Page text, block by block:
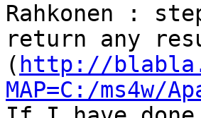
Rahkonen :
return any
( http://
MAP=C:/ms4w/